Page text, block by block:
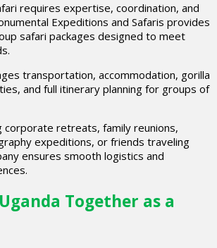
requires expertise, coordination, and
Expeditions and Safaris provides
safari packages designed to meet
transportation, accommodation, gorilla
and full itinerary planning for groups of
corporate retreats, family reunions,
expeditions, or friends traveling
ensures smooth logistics and
Together as a